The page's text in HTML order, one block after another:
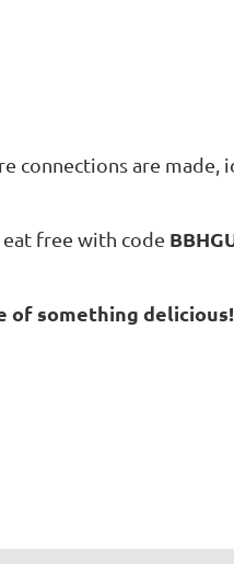
connections are
free with code
of something delicious!